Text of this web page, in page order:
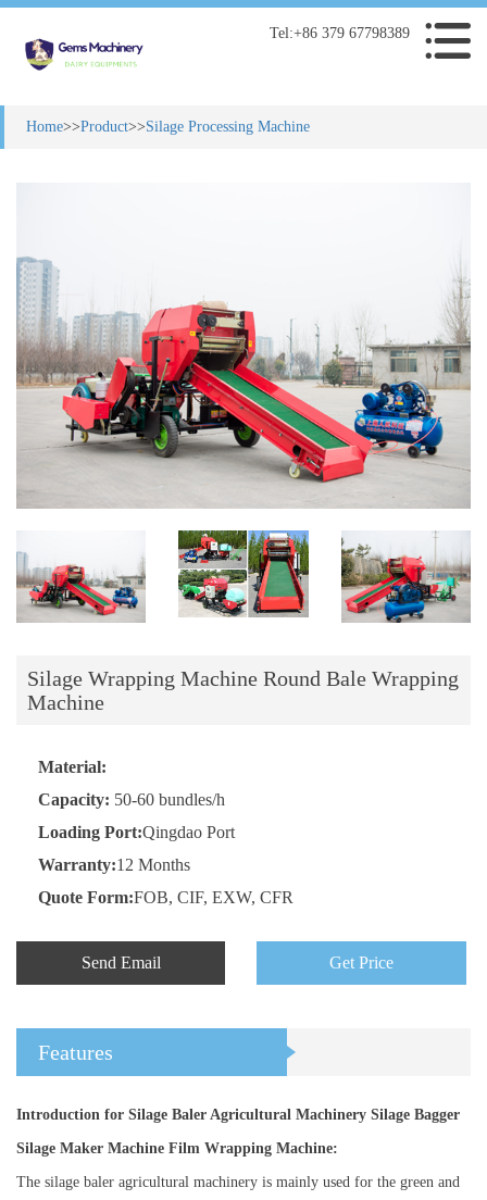
Tel:+86 379 67798389
Home>>Product>>Silage Processing Machine
Silage Wrapping Machine Round Bale Wrapping
Machine
Material:
Capacity: 50-60 bundles/h
Loading Port:Qingdao Port
Warranty:12 Months
Quote Form:FOB, CIF, EXW, CFR
Send Email Get Price
Features
Introduction for Silage Baler Agricultural Machinery Silage Bagger
Silage Maker Machine Film Wrapping Machine:
The silage baler agricultural machinery is mainly used for the green and